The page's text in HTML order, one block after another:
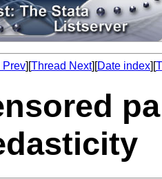
Prev][Thread Next][Date index][